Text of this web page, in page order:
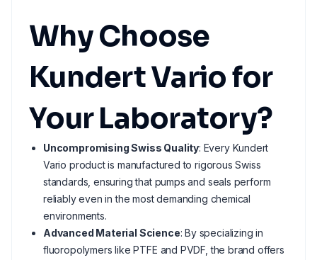
Why Choose
Kundert Vario for
Your Laboratory?
Uncompromising Swiss Quality: Every Kundert
Vario product is manufactured to rigorous Swiss
standards, ensuring that pumps and seals perform
reliably even in the most demanding chemical
environments.
Advanced Material Science: By specializing in
fluoropolymers like PTFE and PVDF, the brand offers